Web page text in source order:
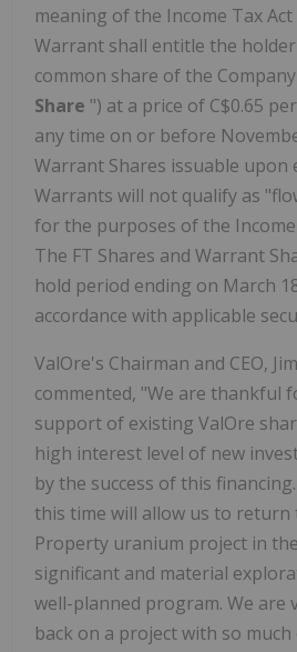
meaning of the Income Tax Act
Warrant shall entitle the
common share of the Company
Share ") at a price of C$0.65
any time on or before
Warrant Shares issuable upon
Warrants will not qualify as
for the purposes of the Income
The FT Shares and Warrant
hold period ending on March
accordance with applicable
ValOre's Chairman and CEO,
commented, "We are thankful
support of existing ValOre
high interest level of new
by the success of this
this time will allow us to return
Property uranium project in
significant and material
well-planned program. We are
back on a project with so